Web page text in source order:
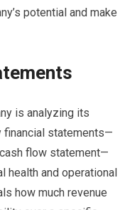
potential and make
is analyzing its
financial statements—
flow statement—
health and operational
how much revenue